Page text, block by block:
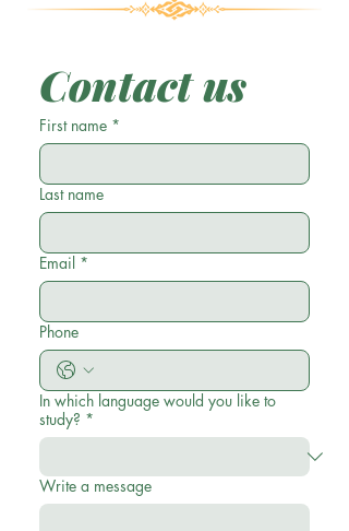
Contact us
First name *
Last name
Email *
Phone
In which language would you like to
study? *
Write a message